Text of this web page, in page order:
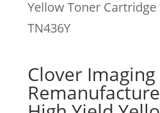
Yellow Toner
TN436Y
Clover Imaging